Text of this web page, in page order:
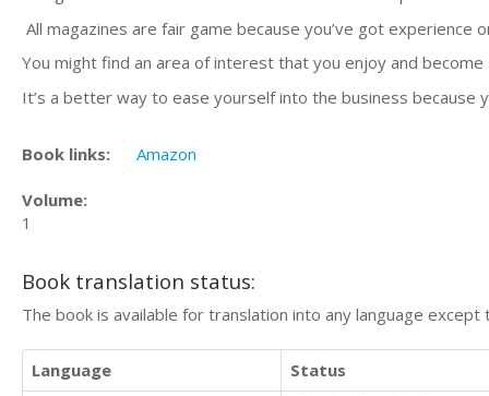
All magazines are fair game because you’ve got experience
You might find an area of interest that you enjoy and become
It’s a better way to ease yourself into the business because
Book links: Amazon
Volume:
1
Book translation status:
The book is available for translation into any language
Language
Status